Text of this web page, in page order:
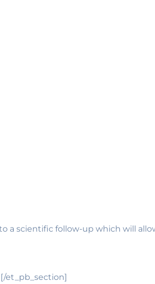
a scientific follow-up which will
et_pb_section]